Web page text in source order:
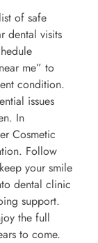
of safe
dental visits
me” to
condition.
issues
In
Cosmetic
Follow
your smile
dental clinic
support.
the full
to come.